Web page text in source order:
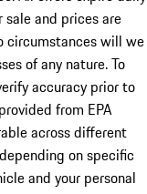
and prices are
circumstances will we
of any nature. To
accuracy prior to
from EPA
across different
on specific
and your personal